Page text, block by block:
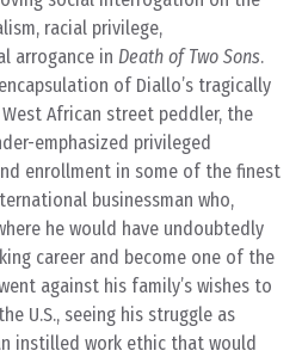
racial privilege,
arrogance in Death of Two Sons.
of Diallo’s tragically
African street peddler, the
emphasized privileged
enrollment in some of the finest
businessman who,
he would have undoubtedly
career and become one of the
against his family’s wishes to
U.S., seeing his struggle as
instilled work ethic that would